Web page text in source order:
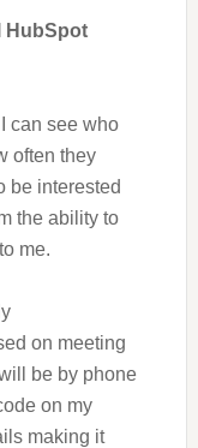
HubSpot
can see who
often they
be interested
the ability to
me.
on meeting
be by phone
on my
making it